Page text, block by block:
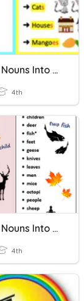
Singular Nouns Into Plurals
4th
Singular Nouns Into Plurals
4th